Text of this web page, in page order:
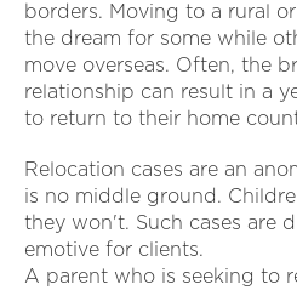
borders. Moving to a rural
the dream for some while
move overseas. Often, the
relationship can result in a
to return to their home
Relocation cases are an
is no middle ground.
they won't. Such cases are
emotive for clients.
A parent who is seeking to